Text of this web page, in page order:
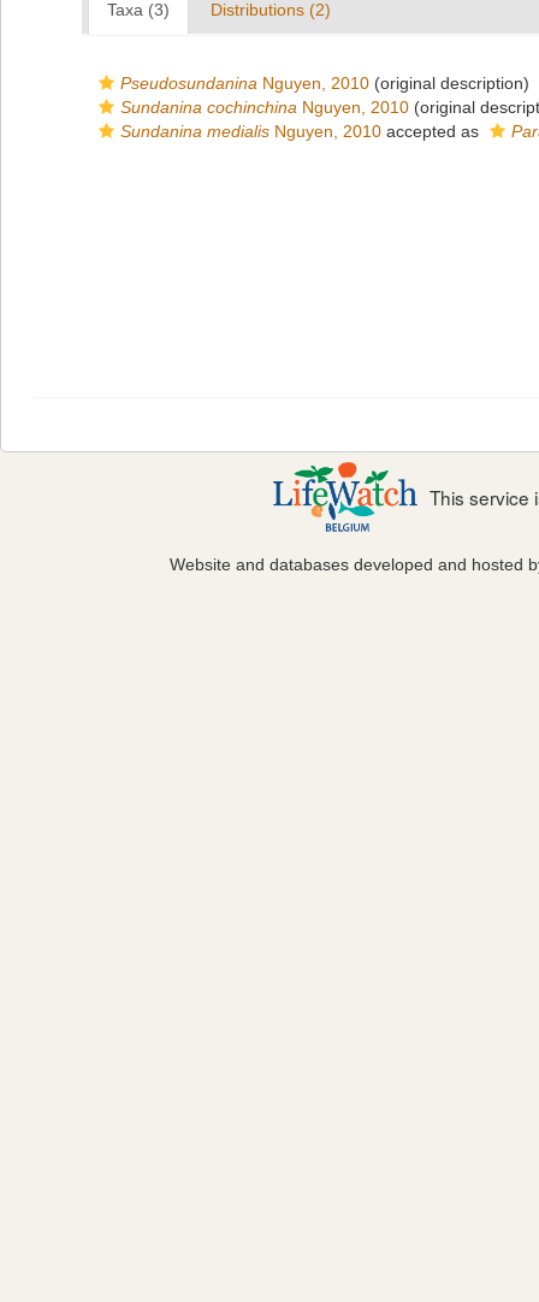
Taxa (3) Distributions (2)
Pseudosundanina Nguyen, 2010 (original description)
Sundanina cochinchina Nguyen, 2010 (original
Sundanina medialis Nguyen, 2010 accepted as
This service
Website and databases developed and hosted